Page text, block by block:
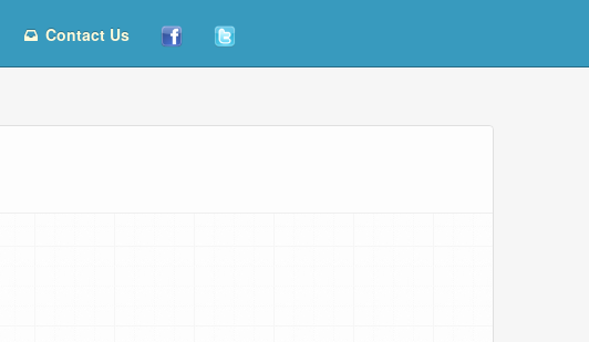
Contact Us